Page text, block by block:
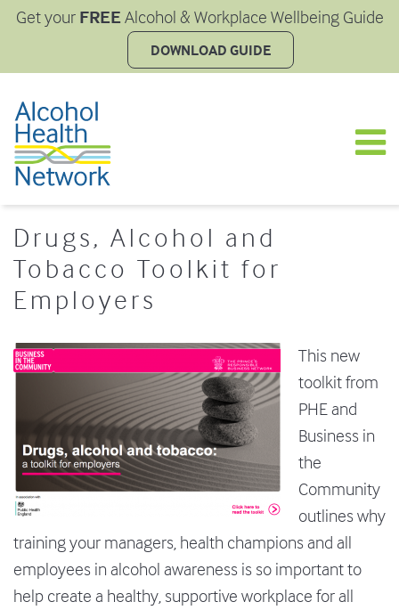
Get your FREEAlcohol & Workplace Wellbeing Guide
DOWNLOAD GUIDE
Drugs, Alcohol and
Tobacco Toolkit for
Employers
This new
toolkit from
PHE and
Business in
the
Community
outlines why
training your managers, health champions and all
employees in alcohol awareness is so important to
help create a healthy, supportive workplace for all